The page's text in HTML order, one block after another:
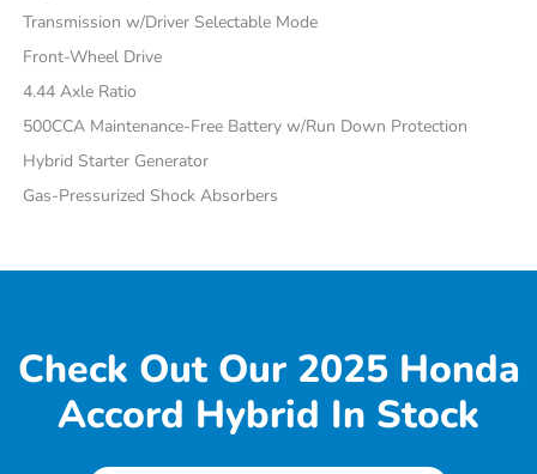
Transmission w/Driver Selectable Mode
Front-Wheel Drive
4.44 Axle Ratio
500CCA Maintenance-Free Battery w/Run Down Protection
Hybrid Starter Generator
Gas-Pressurized Shock Absorbers
Check Out Our 2025 Honda
Accord Hybrid In Stock